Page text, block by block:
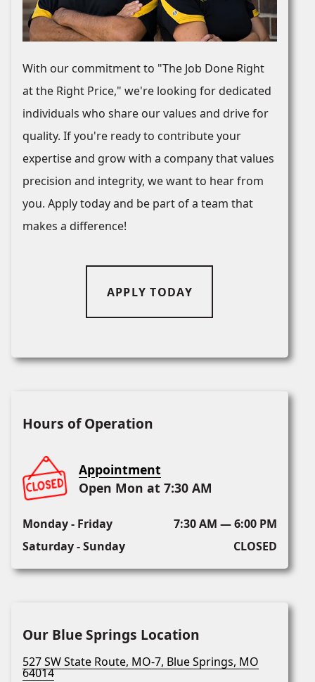
With our commitment to "The Job Done Right
at the Right Price," we're looking for dedicated
individuals who share our values and drive for
quality. If you're ready to contribute your
expertise and grow with a company that values
precision and integrity, we want to hear from
you. Apply today and be part of a team that
makes a difference!
APPLY TODAY
Hours of Operation
Appointment
Open Mon at 7:30 AM
Monday - Friday
7:30 AM — 6:00 PM
Saturday - Sunday
CLOSED
Our Blue Springs Location
527 SW State Route, MO-7, Blue Springs, MO
64014